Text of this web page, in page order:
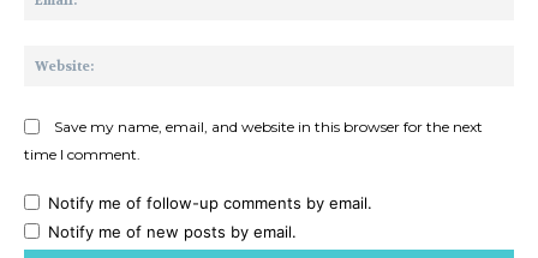
Save my name, email, and website in this browser for the next
time I comment.
Notify me of follow-up comments by email.
Notify me of new posts by email.